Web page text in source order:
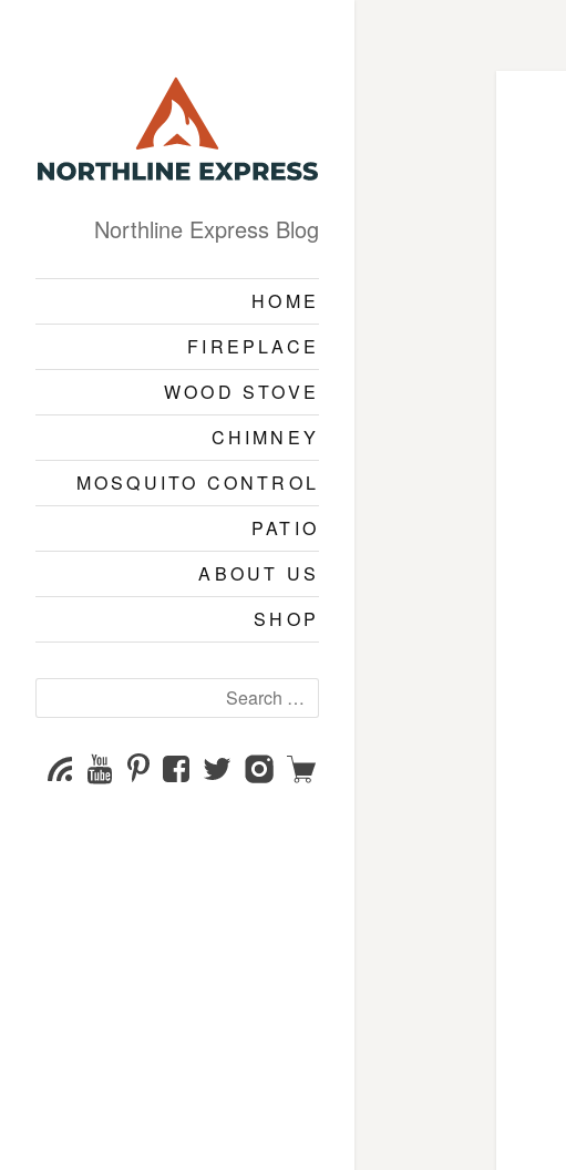
Northline Express Blog
HOME
FIREPLACE
WOOD STOVE
CHIMNEY
MOSQUITO CONTROL
PATIO
ABOUT US
SHOP
for:
SubscribeYouTube
Channel
PinterestFacebookTwitterInstagram
Shop